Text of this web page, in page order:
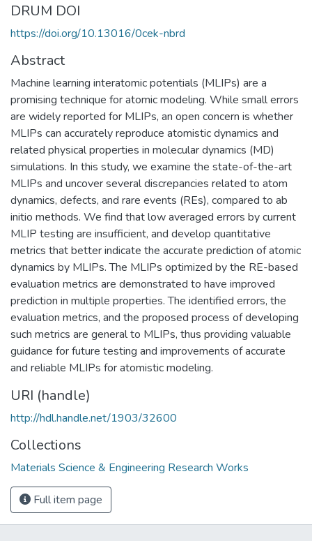
DRUM DOI
https://doi.org/10.13016/0cek-nbrd
Abstract
Machine learning interatomic potentials (MLIPs) are a
promising technique for atomic modeling. While small errors
are widely reported for MLIPs, an open concern is whether
MLIPs can accurately reproduce atomistic dynamics and
related physical properties in molecular dynamics (MD)
simulations. In this study, we examine the state-of-the-art
MLIPs and uncover several discrepancies related to atom
dynamics, defects, and rare events (REs), compared to ab
initio methods. We find that low averaged errors by current
MLIP testing are insufficient, and develop quantitative
metrics that better indicate the accurate prediction of atomic
dynamics by MLIPs. The MLIPs optimized by the RE-based
evaluation metrics are demonstrated to have improved
prediction in multiple properties. The identified errors, the
evaluation metrics, and the proposed process of developing
such metrics are general to MLIPs, thus providing valuable
guidance for future testing and improvements of accurate
and reliable MLIPs for atomistic modeling.
URI (handle)
http://hdl.handle.net/1903/32600
Collections
Materials Science & Engineering Research Works
Full item page